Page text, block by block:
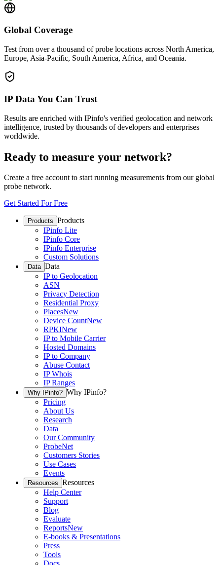
Global Coverage
Test from over a thousand of probe locations across North America,
Europe, Asia-Pacific, South America, Africa, and Oceania.
IP Data You Can Trust
Results are enriched with IPinfo's verified geolocation and network
intelligence, trusted by thousands of developers and enterprises
worldwide.
Ready to measure your network?
Create a free account to start running measurements from our global
probe network.
Get Started For Free
Products Products
IPinfo Lite
IPinfo Core
IPinfo Enterprise
Custom Solutions
Data Data
IP to Geolocation
ASN
Privacy Detection
Residential Proxy
PlacesNew
Device CountNew
RPKINew
IP to Mobile Carrier
Hosted Domains
IP to Company
Abuse Contact
IP Whois
IP Ranges
Why IPinfo? Why IPinfo?
Pricing
About Us
Research
Data
Our Community
ProbeNet
Customers Stories
Use Cases
Events
Resources Resources
Help Center
Support
Blog
Evaluate
ReportsNew
E-books & Presentations
Press
Tools